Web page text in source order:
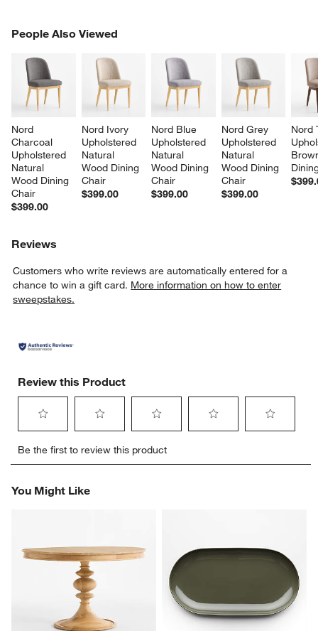
People Also Viewed
Nord
Charcoal
Upholstered
Natural
Wood Dining
Chair
$399.00
Nord Ivory
Upholstered
Natural
Wood Dining
Chair
$399.00
Nord Blue
Upholstered
Natural
Wood Dining
Chair
$399.00
Nord Grey
Upholstered
Natural
Wood Dining
Chair
$399.00
Nord
PEOPLE ALSO VIEWEDITEMS SKIPPED. UNDO.
Reviews
Customers who write reviews are automatically entered for a
chance to win a gift card. More information on how to enter
sweepstakes.
Review this Product
to
rate
item
This
to
rate
item
This
action
will
open
submission
form.
to
rate
This
submission
rate
This
open
submission
form.
rate
This
submission
form.
Be the first to review this product
You Might Like